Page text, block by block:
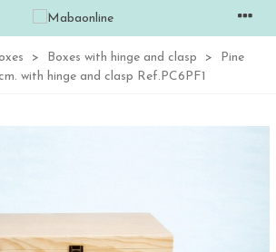
> Boxes with hinge and clasp >
Pine
with hinge and clasp Ref.PC6PF1